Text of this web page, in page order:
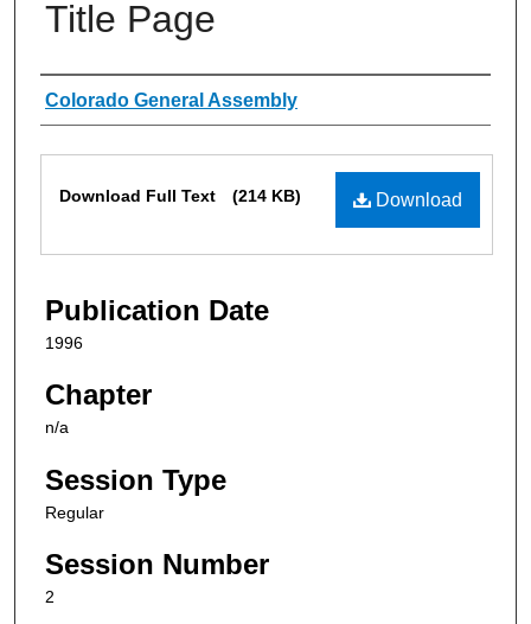
Title Page
Authors
Colorado General Assembly
Download
Download Full Text (214 KB)
Publication Date
1996
Chapter
n/a
Session Type
Regular
Session Number
2